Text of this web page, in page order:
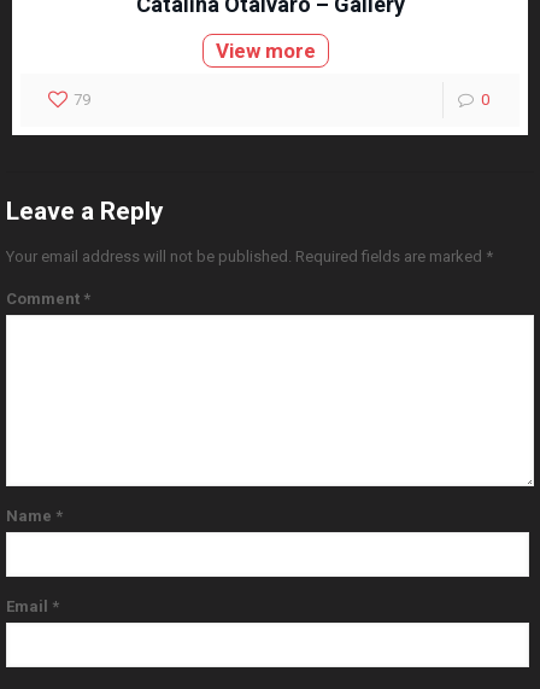
View more
79 0
Leave a Reply
Your email address will not be published. Required fields are marked *
Comment *
Name *
Email *